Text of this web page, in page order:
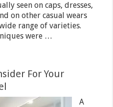
seen on caps, dresses,
on other casual wears
range of varieties.
were …
For Your
A